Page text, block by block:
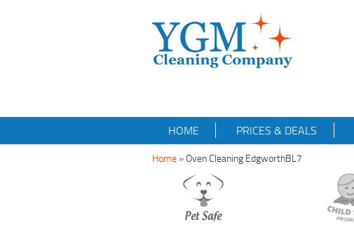
HOME PRICES & DEALS
Home »Oven Cleaning EdgworthBL7